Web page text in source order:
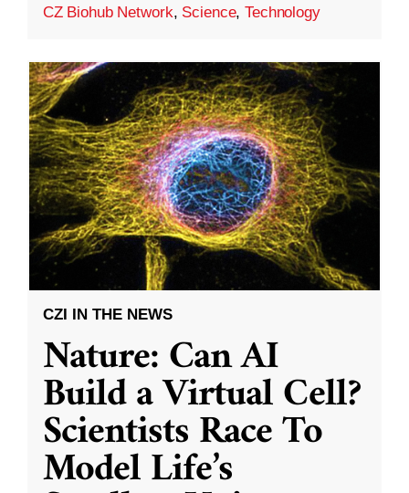
CZ Biohub Network, Science,Technology
CZI IN THE NEWS
Nature: Can AI
Build a Virtual Cell?
Scientists Race To
Model Life’s